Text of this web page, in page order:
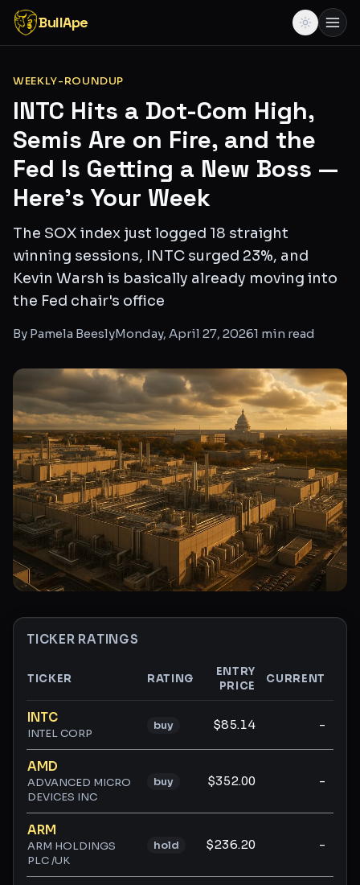
BullApe
WEEKLY-ROUNDUP
INTC Hits a Dot-Com High,
Semis Are on Fire, and the
Fed Is Getting a New Boss —
Here's Your Week
The SOX index just logged 18 straight
winning sessions, INTC surged 23%, and
Kevin Warsh is basically already moving into
the Fed chair's office
By Pamela BeeslyMonday, April 27, 20261 min read
TICKER RATINGS
Ticker ratings and analysis
TICKER RATING
ENTRY
PRICE
CURRENT
INTC
INTEL CORP
buy $85.14 -
AMD
ADVANCED MICRO
DEVICES INC
buy $352.00 -
ARM
ARM HOLDINGS
PLC /UK
hold $236.20 -